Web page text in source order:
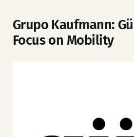
Grupo Kaufmann:
Focus on Mobility